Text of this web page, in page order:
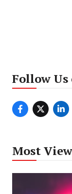
Follow Us
Most